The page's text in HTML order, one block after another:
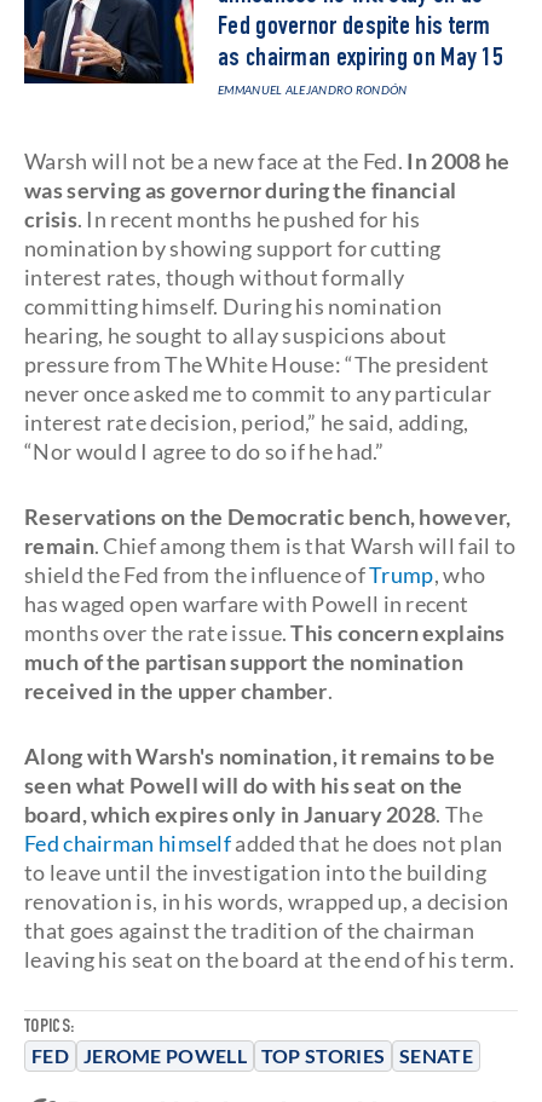
TOPICS:
FED JEROME POWELL TOP STORIES SENATE
Fed governor despite his term
as chairman expiring on May 15
EMMANUEL ALEJANDRO RONDÓN
Warsh will not be a new face at the Fed. In 2008 he
was serving as governor during the financial
crisis. In recent months he pushed for his
nomination by showing support for cutting
interest rates, though without formally
committing himself. During his nomination
hearing, he sought to allay suspicions about
pressure from The White House: “The president
never once asked me to commit to any particular
interest rate decision, period,” he said, adding,
“Nor would I agree to do so if he had.”
Reservations on the Democratic bench, however,
remain. Chief among them is that Warsh will fail to
shield the Fed from the influence ofTrump, who
has waged open warfare with Powell in recent
months over the rate issue.This concern explains
much of the partisan support the nomination
received in the upper chamber.
Along with Warsh's nomination, it remains to be
seen what Powell will do with his seat on the
board, which expires only in January 2028. The
Fed chairman himselfadded that he does not plan
to leave until the investigation into the building
renovation is, in his words, wrapped up, a decision
that goes against the tradition of the chairman
leaving his seat on the board at the end of his term.